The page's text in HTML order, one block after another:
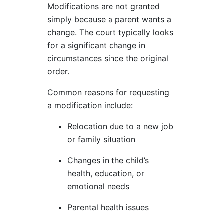
Modifications are not granted
simply because a parent wants a
change. The court typically looks
for a significant change in
circumstances since the original
order.
Common reasons for requesting
a modification include:
Relocation due to a new job
or family situation
Changes in the child’s
health, education, or
emotional needs
Parental health issues